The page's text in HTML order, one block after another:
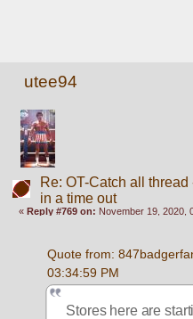
utee94
Re: OT-Catch all
in a time out
«Reply #769 on: November 19, 2020,
Quote from:
03:34:59 PM
Stores here are